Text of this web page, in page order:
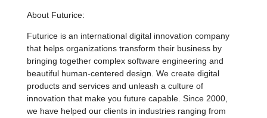
About Futurice:
Futurice is an international digital innovation company
that helps organizations transform their business by
bringing together complex software engineering and
beautiful human-centered design. We create digital
products and services and unleash a culture of
innovation that make you future capable. Since 2000,
we have helped our clients in industries ranging from